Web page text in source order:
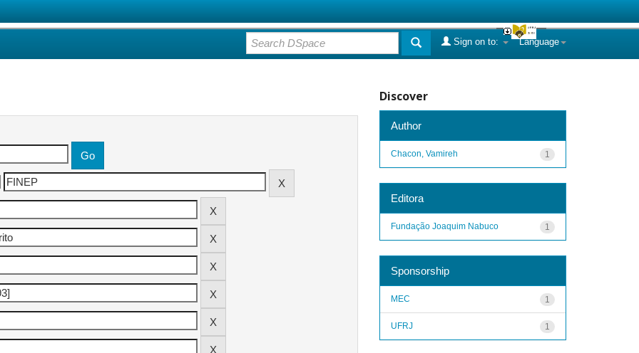
Language
Sign on to:
Discover
Author
1
Chacon, Vamireh
Editora
1
Fundação Joaquim Nabuco
Sponsorship
1
MEC
1
UFRJ